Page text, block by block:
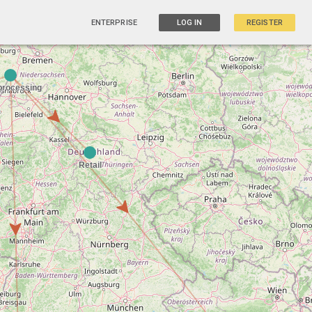
ENTERPRISE LOG IN REGISTER